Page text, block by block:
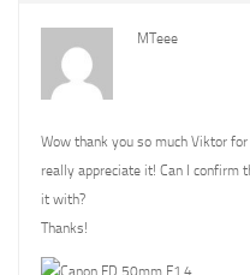
MTeee
Wow thank you so much Viktor
really appreciate it! Can I confirm
it with?
Thanks!